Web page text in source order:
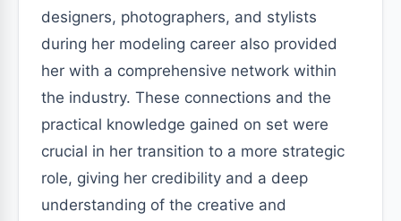
designers, photographers, and stylists
during her modeling career also provided
her with a comprehensive network within
the industry. These connections and the
practical knowledge gained on set were
crucial in her transition to a more strategic
role, giving her credibility and a deep
understanding of the creative and